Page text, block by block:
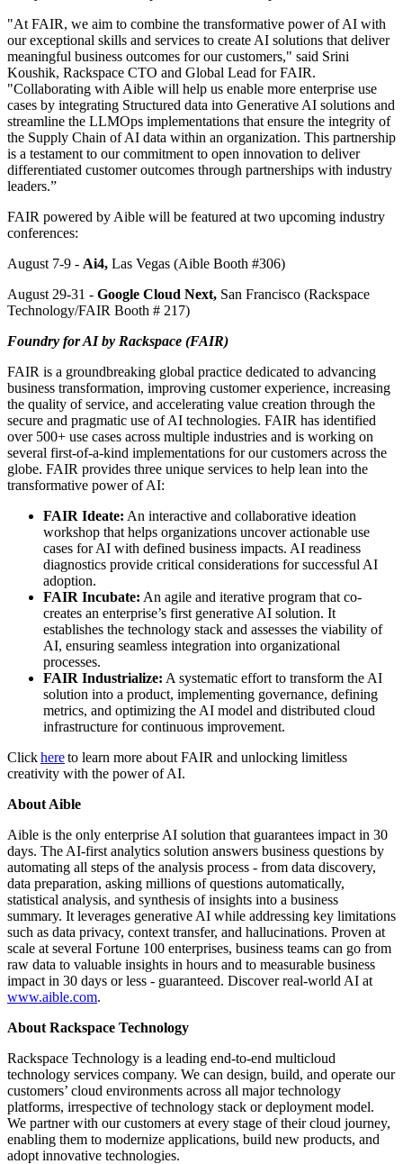
"At FAIR, we aim to combine the transformative power of AI with
our exceptional skills and services to create AI solutions that deliver
meaningful business outcomes for our customers," said Srini
Koushik, Rackspace CTO and Global Lead for FAIR.
"Collaborating with Aible will help us enable more enterprise use
cases by integrating Structured data into Generative AI solutions and
streamline the LLMOps implementations that ensure the integrity of
the Supply Chain of AI data within an organization. This partnership
is a testament to our commitment to open innovation to deliver
differentiated customer outcomes through partnerships with industry
leaders.”
FAIR powered by Aible will be featured at two upcoming industry
conferences:
August 7-9 - Ai4, Las Vegas (Aible Booth #306)
August 29-31 - Google Cloud Next, San Francisco (Rackspace
Technology/FAIR Booth # 217)
Foundry for AI by Rackspace (FAIR)
FAIR is a groundbreaking global practice dedicated to advancing
business transformation, improving customer experience, increasing
the quality of service, and accelerating value creation through the
secure and pragmatic use of AI technologies. FAIR has identified
over 500+ use cases across multiple industries and is working on
several first-of-a-kind implementations for our customers across the
globe. FAIR provides three unique services to help lean into the
transformative power of AI:
FAIR Ideate: An interactive and collaborative ideation
workshop that helps organizations uncover actionable use
cases for AI with defined business impacts. AI readiness
diagnostics provide critical considerations for successful AI
adoption.
FAIR Incubate: An agile and iterative program that co-
creates an enterprise’s first generative AI solution. It
establishes the technology stack and assesses the viability of
AI, ensuring seamless integration into organizational
processes.
FAIR Industrialize: A systematic effort to transform the AI
solution into a product, implementing governance, defining
metrics, and optimizing the AI model and distributed cloud
infrastructure for continuous improvement.
Clickhereto learn more about FAIR and unlocking limitless
creativity with the power of AI.
About Aible
Aible is the only enterprise AI solution that guarantees impact in 30
days. The AI-first analytics solution answers business questions by
automating all steps of the analysis process - from data discovery,
data preparation, asking millions of questions automatically,
statistical analysis, and synthesis of insights into a business
summary. It leverages generative AI while addressing key limitations
such as data privacy, context transfer, and hallucinations. Proven at
scale at several Fortune 100 enterprises, business teams can go from
raw data to valuable insights in hours and to measurable business
impact in 30 days or less - guaranteed. Discover real-world AI at
www.aible.com.
About Rackspace Technology
Rackspace Technology is a leading end-to-end multicloud
technology services company. We can design, build, and operate our
customers’ cloud environments across all major technology
platforms, irrespective of technology stack or deployment model.
We partner with our customers at every stage of their cloud journey,
enabling them to modernize applications, build new products, and
adopt innovative technologies.